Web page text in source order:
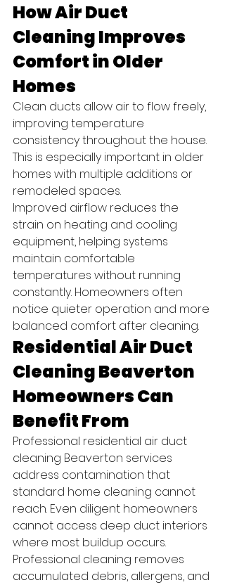
How Air Duct
Cleaning Improves
Comfort in Older
Homes
Clean ducts allow air to flow freely,
improving temperature
consistency throughout the house.
This is especially important in older
homes with multiple additions or
remodeled spaces.
Improved airflow reduces the
strain on heating and cooling
equipment, helping systems
maintain comfortable
temperatures without running
constantly. Homeowners often
notice quieter operation and more
balanced comfort after cleaning.
Residential Air Duct
Cleaning Beaverton
Homeowners Can
Benefit From
Professional residential air duct
cleaning Beaverton services
address contamination that
standard home cleaning cannot
reach. Even diligent homeowners
cannot access deep duct interiors
where most buildup occurs.
Professional cleaning removes
accumulated debris, allergens, and